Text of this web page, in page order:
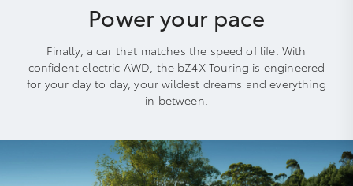
Power your pace
Finally, a car that matches the speed of life. With
confident electric AWD, the bZ4X Touring is engineered
for your day to day, your wildest dreams and everything
in between.